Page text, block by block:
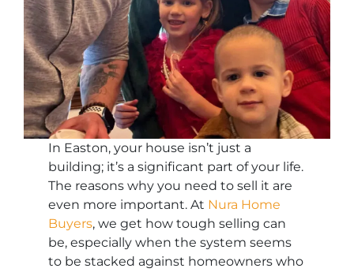
In Easton, your house isn’t just a
building; it’s a significant part of your life.
The reasons why you need to sell it are
even more important. At Nura Home
Buyers, we get how tough selling can
be, especially when the system seems
to be stacked against homeowners who